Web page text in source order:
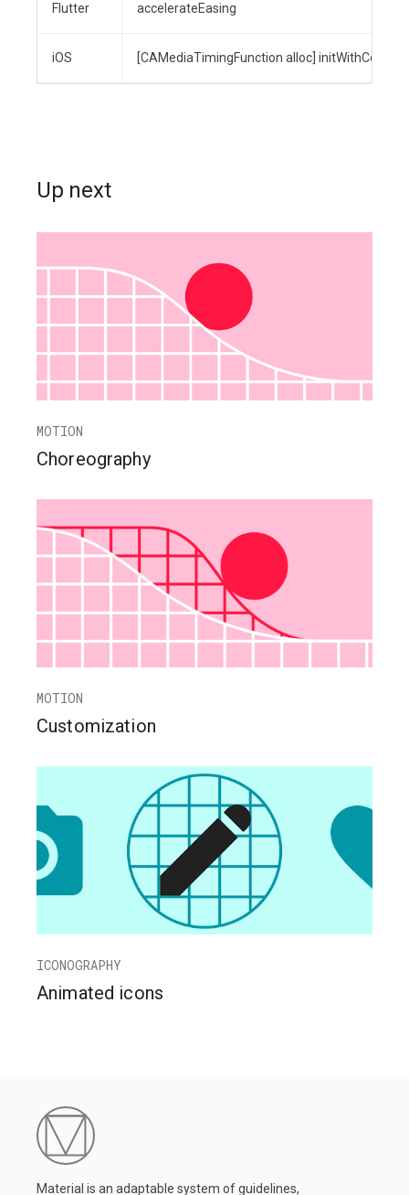
Flutter accelerateEasing
iOS [CAMediaTimingFunction alloc]
Up next
MOTION
Choreography
MOTION
Customization
ICONOGRAPHY
Animated icons
Material is an adaptable system of guidelines,